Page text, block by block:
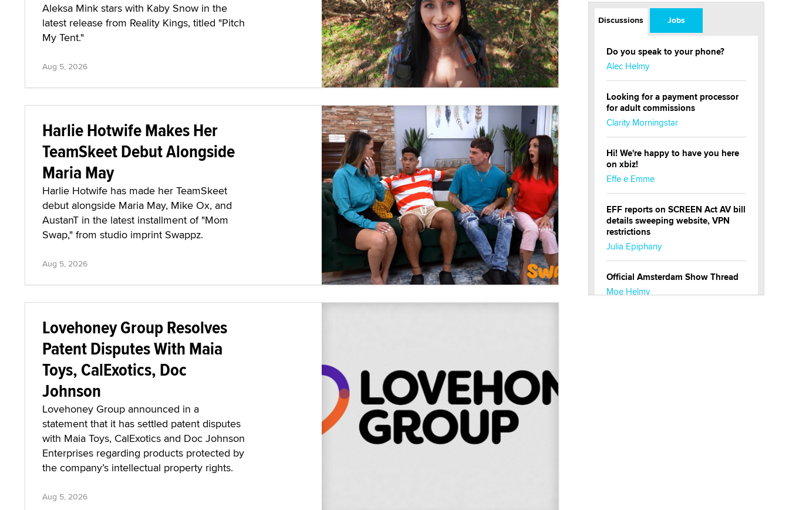
Aleksa Mink stars with Kaby Snow in the
latest release from Reality Kings, titled "Pitch
My Tent."
Aug 5, 2026
Harlie Hotwife Makes Her
TeamSkeet Debut Alongside
Maria May
Harlie Hotwife has made her TeamSkeet
debut alongside Maria May, Mike Ox, and
AustanT in the latest installment of "Mom
Swap," from studio imprint Swappz.
Aug 5, 2026
Lovehoney Group Resolves
Patent Disputes With Maia
Toys, CalExotics, Doc
Johnson
Lovehoney Group announced in a
statement that it has settled patent disputes
with Maia Toys, CalExotics and Doc Johnson
Enterprises regarding products protected by
the company’s intellectual property rights.
Aug 5, 2026
Discussions Jobs
Do you speak to your phone?
Alec Helmy
Looking for a payment processor
for adult commissions
Clarity Morningstar
Hi! We're happy to have you here
on xbiz!
Effe e Emme
EFF reports on SCREEN Act AV bill
details sweeping website, VPN
restrictions
Julia Epiphany
Official Amsterdam Show Thread
Moe Helmy